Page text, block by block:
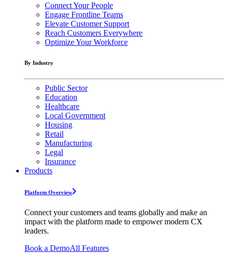
Connect Your People
Engage Frontline Teams
Elevate Customer Support
Reach Customers Everywhere
Optimize Your Workforce
By Industry
Public Sector
Education
Healthcare
Local Government
Housing
Retail
Manufacturing
Legal
Insurance
Products
Platform Overview
Connect your customers and teams globally and make an
impact with the platform made to empower modern CX
leaders.
Book a DemoAll Features